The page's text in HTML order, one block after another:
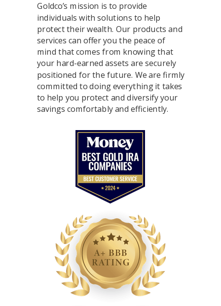
Goldco’s mission is to provide
individuals with solutions to help
protect their wealth. Our products and
services can offer you the peace of
mind that comes from knowing that
your hard-earned assets are securely
positioned for the future. We are firmly
committed to doing everything it takes
to help you protect and diversify your
savings comfortably and efficiently.